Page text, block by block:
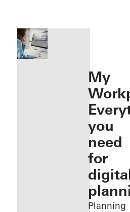
My
you
need
for
Planning